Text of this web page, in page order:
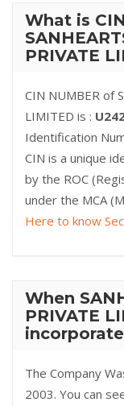
What is
PRIVATE
CIN NUMBER of
LIMITED is :
Identification
CIN is a unique
by the ROC
under the MCA
Here to know
When
PRIVATE
The Company
2003. You can